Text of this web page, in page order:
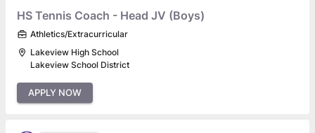
HS Tennis Coach - Head JV (Boys)
Athletics/Extracurricular
Lakeview High School
Lakeview School District
APPLY NOW